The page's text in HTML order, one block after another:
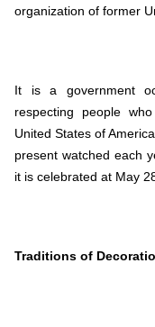
organization of former
It is a government
respecting people
United States of
present watched each
it is celebrated at May
Traditions of